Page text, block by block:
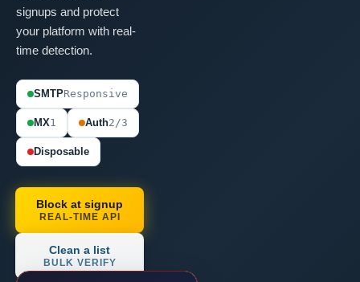
signups and protect
your platform with real-
time detection.
SMTPResponsive
MX1 Auth2/3
Disposable
Block at signup
REAL-TIME API
Clean a list
BULK VERIFY